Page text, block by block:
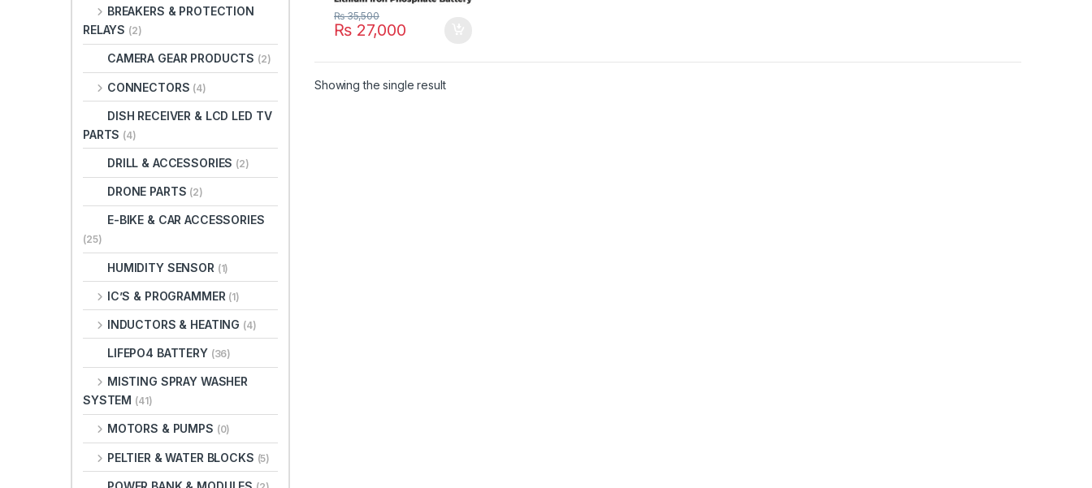
₨27,000
₨35,500
Showing the single result
BREAKERS & PROTECTION
RELAYS (2)
CAMERA GEAR PRODUCTS (2)
CONNECTORS (4)
DISH RECEIVER & LCD LED TV
PARTS (4)
DRILL & ACCESSORIES (2)
DRONE PARTS (2)
E-BIKE & CAR ACCESSORIES
(25)
HUMIDITY SENSOR (1)
IC’S & PROGRAMMER (1)
INDUCTORS & HEATING (4)
LIFEPO4 BATTERY (36)
MISTING SPRAY WASHER
SYSTEM (41)
MOTORS & PUMPS (0)
PELTIER & WATER BLOCKS (5)